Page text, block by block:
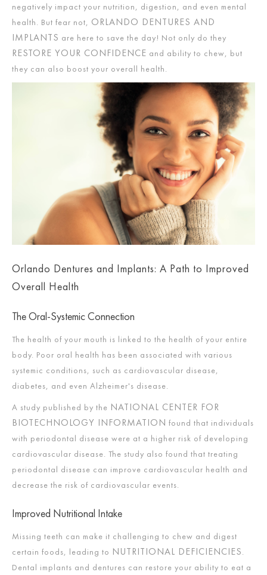
negatively impact your nutrition, digestion, and even mental
health. But fear not, ORLANDO DENTURES AND
IMPLANTS are here to save the day! Not only do they
RESTORE YOUR CONFIDENCE and ability to chew, but
they can also boost your overall health.
Orlando Dentures and Implants: A Path to Improved
Overall Health
The Oral-Systemic Connection
The health of your mouth is linked to the health of your entire
body. Poor oral health has been associated with various
systemic conditions, such as cardiovascular disease,
diabetes, and even Alzheimer's disease.
A study published by the NATIONAL CENTER FOR
BIOTECHNOLOGY INFORMATION found that individuals
with periodontal disease were at a higher risk of developing
cardiovascular disease. The study also found that treating
periodontal disease can improve cardiovascular health and
decrease the risk of cardiovascular events.
Improved Nutritional Intake
Missing teeth can make it challenging to chew and digest
certain foods, leading to NUTRITIONAL DEFICIENCIES.
Dental implants and dentures can restore your ability to eat a